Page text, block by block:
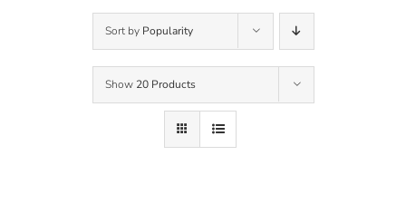
Sort by Popularity
Show 20 Products